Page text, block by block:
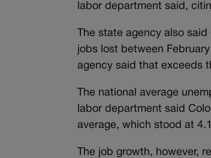
labor department said,
The state agency also
jobs lost between
agency said that exceeds
The national average
labor department said
average, which stood at
The job growth, however,